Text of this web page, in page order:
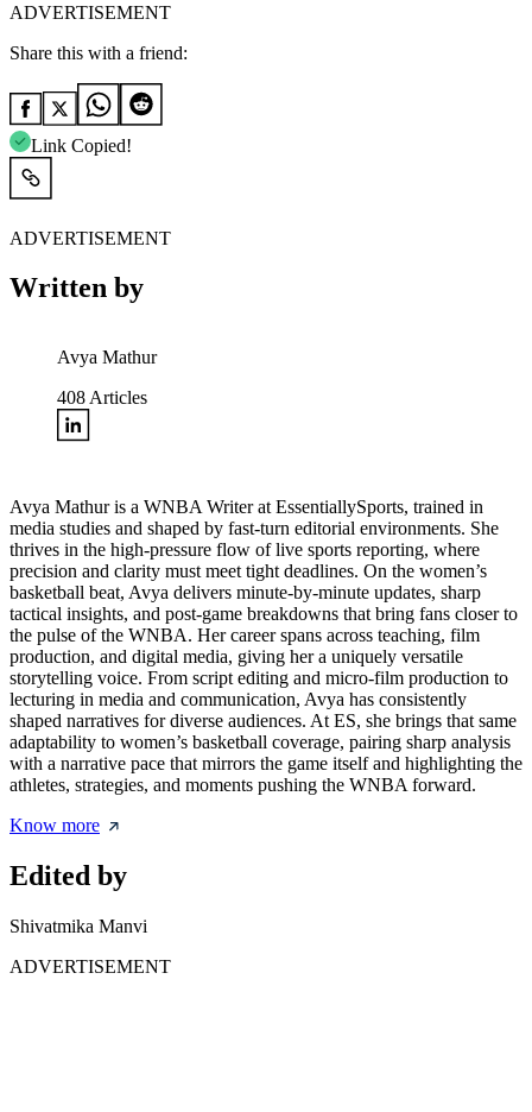
ADVERTISEMENT
Share this with a friend:
Link Copied!
ADVERTISEMENT
Written by
Avya Mathur
408 Articles
Avya Mathur is a WNBA Writer at EssentiallySports, trained in
media studies and shaped by fast-turn editorial environments. She
thrives in the high-pressure flow of live sports reporting, where
precision and clarity must meet tight deadlines. On the women’s
basketball beat, Avya delivers minute-by-minute updates, sharp
tactical insights, and post-game breakdowns that bring fans closer to
the pulse of the WNBA. Her career spans across teaching, film
production, and digital media, giving her a uniquely versatile
storytelling voice. From script editing and micro-film production to
lecturing in media and communication, Avya has consistently
shaped narratives for diverse audiences. At ES, she brings that same
adaptability to women’s basketball coverage, pairing sharp analysis
with a narrative pace that mirrors the game itself and highlighting the
athletes, strategies, and moments pushing the WNBA forward.
Know more
Edited by
Shivatmika Manvi
ADVERTISEMENT